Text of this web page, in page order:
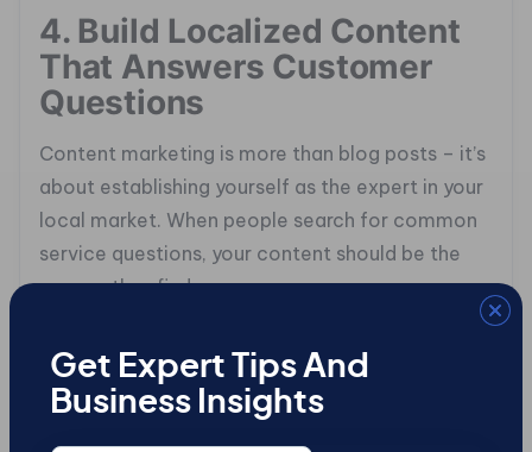
4. Build Localized Content
That Answers Customer
Questions
Content marketing is more than blog posts – it’s
about establishing yourself as the expert in your
local market. When people search for common
service questions, your content should be the
answer they find.
Google. “Why is my furnace making noise?” or
“How often should I get HVAC maintenance?”
Get Expert Tips And
Business Insights